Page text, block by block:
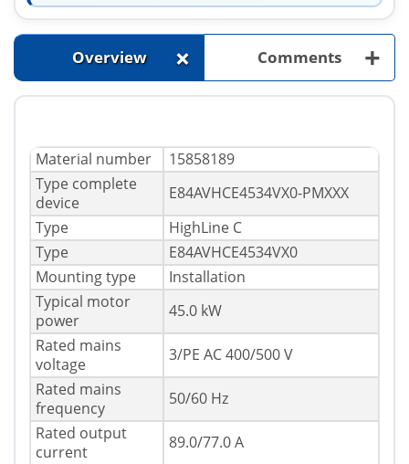
Overview + Comments +
Material number
15858189
Type complete
device
E84AVHCE4534VX0-PMXXX
Type
HighLine C
Type
E84AVHCE4534VX0
Mounting type
Installation
Typical motor
power
45.0 kW
Rated mains
voltage
3/PE AC 400/500 V
Rated mains
frequency
50/60 Hz
Rated output
current
89.0/77.0 A